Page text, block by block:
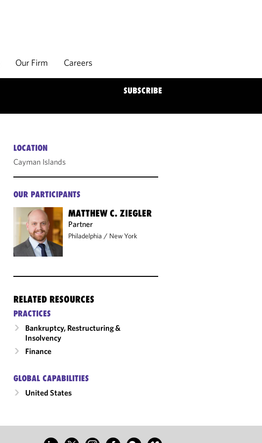
Our Firm Careers
SUBSCRIBE
LOCATION
Cayman Islands
OUR PARTICIPANTS
MATTHEW C. ZIEGLER
Partner
Philadelphia / New York
RELATED RESOURCES
PRACTICES
Bankruptcy, Restructuring &
Insolvency
Finance
GLOBAL CAPABILITIES
United States